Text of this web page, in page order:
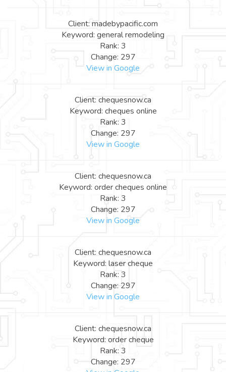
Client: madebypacific.com
Keyword: general remodeling
Rank: 3
Change: 297
View in Google
Client: chequesnow.ca
Keyword: cheques online
Rank: 3
Change: 297
View in Google
Client: chequesnow.ca
Keyword: order cheques online
Rank: 3
Change: 297
View in Google
Client: chequesnow.ca
Keyword: laser cheque
Rank: 3
Change: 297
View in Google
Client: chequesnow.ca
Keyword: order cheque
Rank: 3
Change: 297